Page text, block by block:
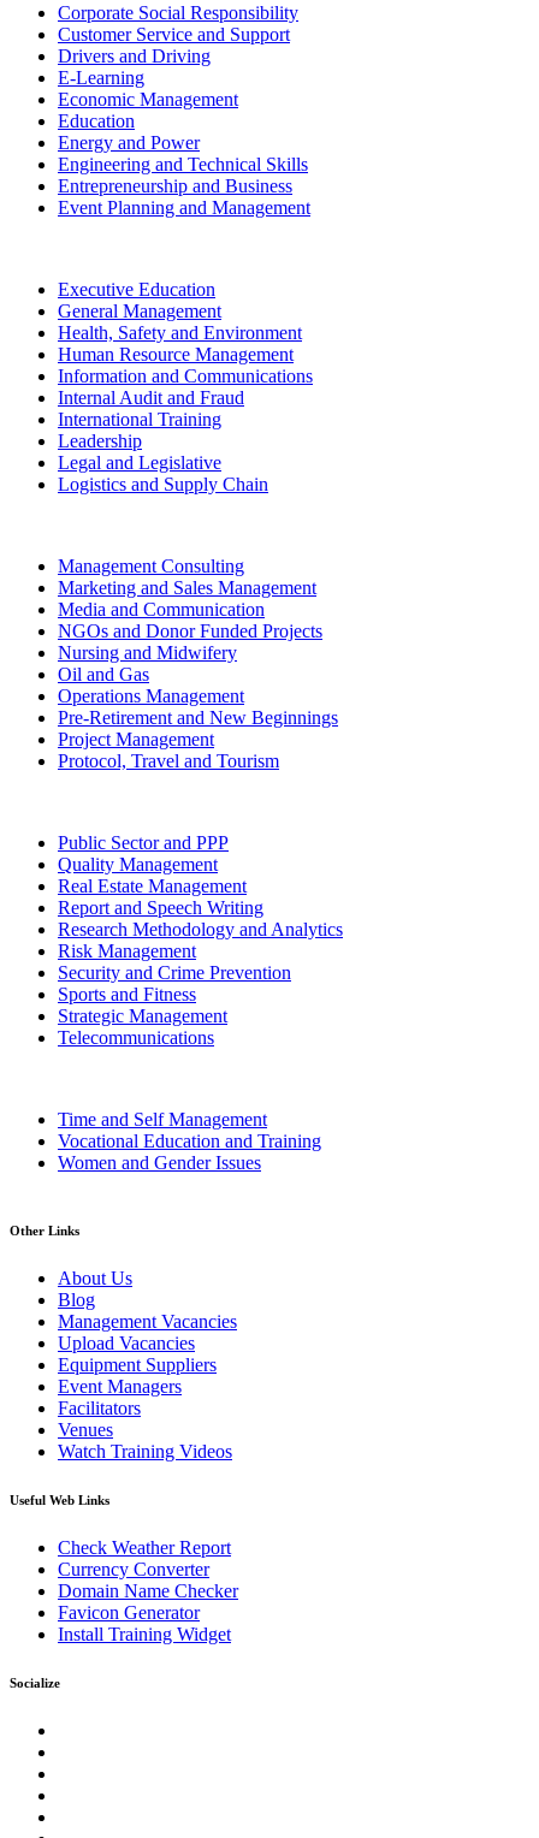
Corporate Social Responsibility
Customer Service and Support
Drivers and Driving
E-Learning
Economic Management
Education
Energy and Power
Engineering and Technical Skills
Entrepreneurship and Business
Event Planning and Management
Executive Education
General Management
Health, Safety and Environment
Human Resource Management
Information and Communications
Internal Audit and Fraud
International Training
Leadership
Legal and Legislative
Logistics and Supply Chain
Management Consulting
Marketing and Sales Management
Media and Communication
NGOs and Donor Funded Projects
Nursing and Midwifery
Oil and Gas
Operations Management
Pre-Retirement and New Beginnings
Project Management
Protocol, Travel and Tourism
Public Sector and PPP
Quality Management
Real Estate Management
Report and Speech Writing
Research Methodology and Analytics
Risk Management
Security and Crime Prevention
Sports and Fitness
Strategic Management
Telecommunications
Time and Self Management
Vocational Education and Training
Women and Gender Issues
Other Links
About Us
Blog
Management Vacancies
Upload Vacancies
Equipment Suppliers
Event Managers
Facilitators
Venues
Watch Training Videos
Useful Web Links
Check Weather Report
Currency Converter
Domain Name Checker
Favicon Generator
Install Training Widget
Socialize